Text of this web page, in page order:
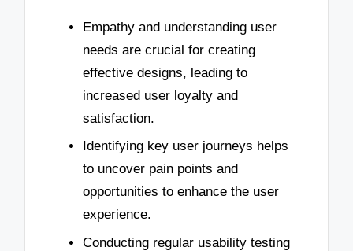
Empathy and understanding user
needs are crucial for creating
effective designs, leading to
increased user loyalty and
satisfaction.
Identifying key user journeys helps
to uncover pain points and
opportunities to enhance the user
experience.
Conducting regular usability testing